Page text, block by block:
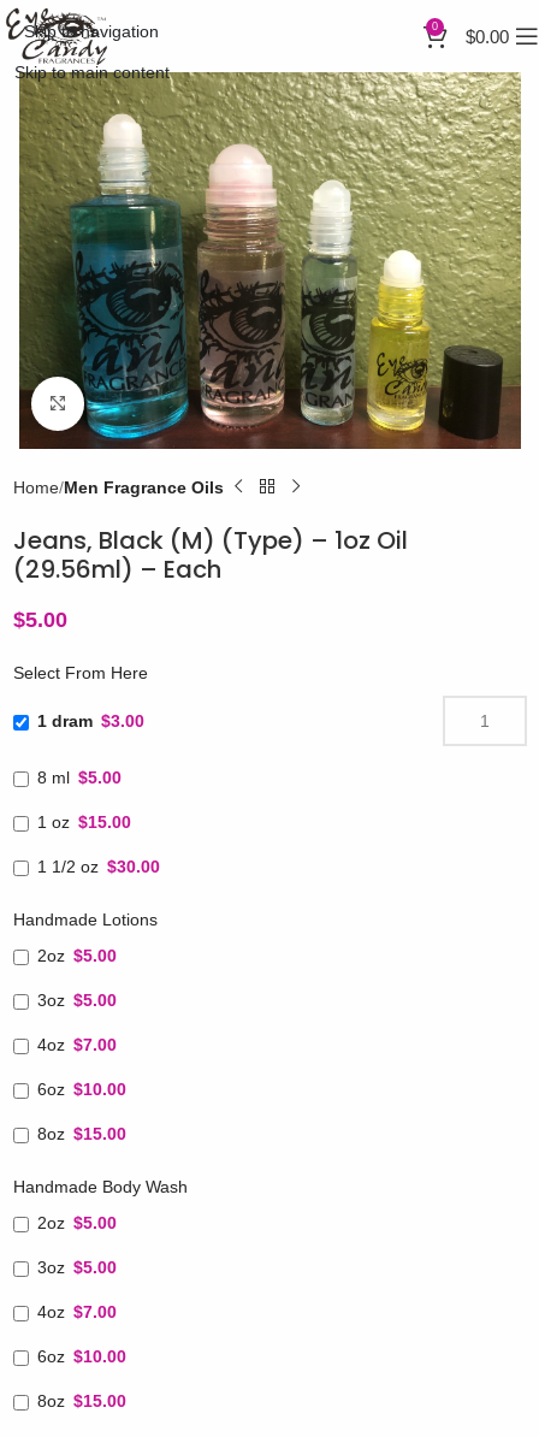
Skip to navigation
Skip to main content
0 $0.00
Click to enlarge
Home Men Fragrance Oils
Jeans, Black (M) (Type) – 1oz Oil
(29.56ml) – Each
$5.00
Select From Here
1 dram $3.00
8 ml $5.00
1 oz $15.00
1 1/2 oz $30.00
Handmade Lotions
2oz $5.00
3oz $5.00
4oz $7.00
6oz $10.00
8oz $15.00
Handmade Body Wash
2oz $5.00
3oz $5.00
4oz $7.00
6oz $10.00
8oz $15.00